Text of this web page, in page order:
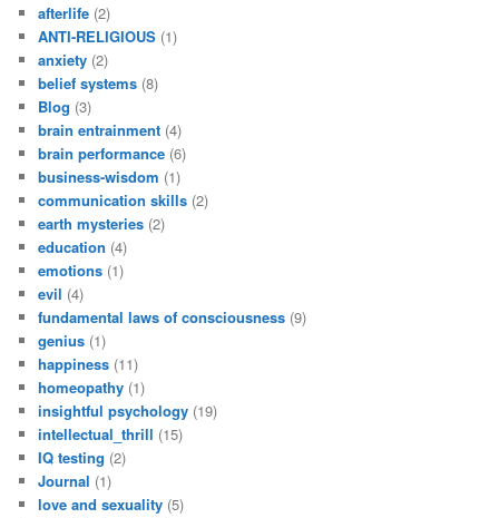
afterlife (2)
ANTI-RELIGIOUS (1)
anxiety (2)
belief systems (8)
Blog (3)
brain entrainment (4)
brain performance (6)
business-wisdom (1)
communication skills (2)
earth mysteries (2)
education (4)
emotions (1)
evil (4)
fundamental laws of consciousness (9)
genius (1)
happiness (11)
homeopathy (1)
insightful psychology (19)
intellectual_thrill (15)
IQ testing (2)
Journal (1)
love and sexuality (5)